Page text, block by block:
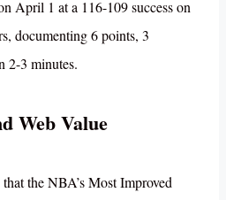
April 1 at a 116-109 success on
documenting 6 points, 3
2-3 minutes.
Web Value
the NBA’s Most Improved